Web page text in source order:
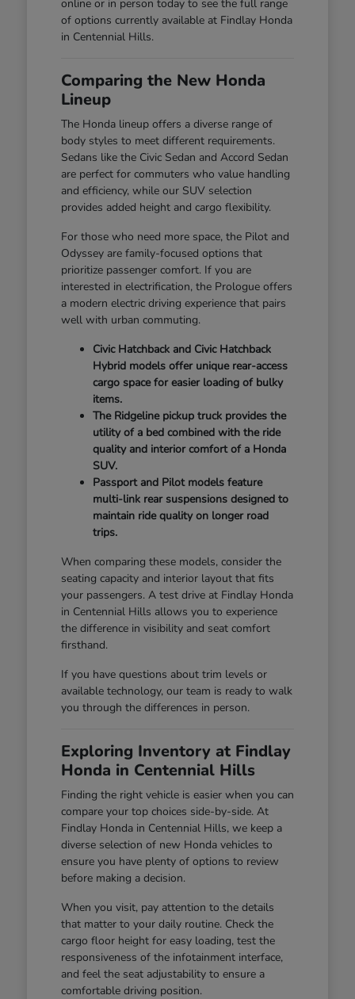
online or in person today to see the full range
of options currently available at Findlay Honda
in Centennial Hills.
Comparing the New Honda
Lineup
The Honda lineup offers a diverse range of
body styles to meet different requirements.
Sedans like the Civic Sedan and Accord Sedan
are perfect for commuters who value handling
and efficiency, while our SUV selection
provides added height and cargo flexibility.
For those who need more space, the Pilot and
Odyssey are family-focused options that
prioritize passenger comfort. If you are
interested in electrification, the Prologue offers
a modern electric driving experience that pairs
well with urban commuting.
Civic Hatchback and Civic Hatchback
Hybrid models offer unique rear-access
cargo space for easier loading of bulky
items.
The Ridgeline pickup truck provides the
utility of a bed combined with the ride
quality and interior comfort of a Honda
SUV.
Passport and Pilot models feature
multi-link rear suspensions designed to
maintain ride quality on longer road
trips.
When comparing these models, consider the
seating capacity and interior layout that fits
your passengers. A test drive at Findlay Honda
in Centennial Hills allows you to experience
the difference in visibility and seat comfort
firsthand.
If you have questions about trim levels or
available technology, our team is ready to walk
you through the differences in person.
Exploring Inventory at Findlay
Honda in Centennial Hills
Finding the right vehicle is easier when you can
compare your top choices side-by-side. At
Findlay Honda in Centennial Hills, we keep a
diverse selection of new Honda vehicles to
ensure you have plenty of options to review
before making a decision.
When you visit, pay attention to the details
that matter to your daily routine. Check the
cargo floor height for easy loading, test the
responsiveness of the infotainment interface,
and feel the seat adjustability to ensure a
comfortable driving position.